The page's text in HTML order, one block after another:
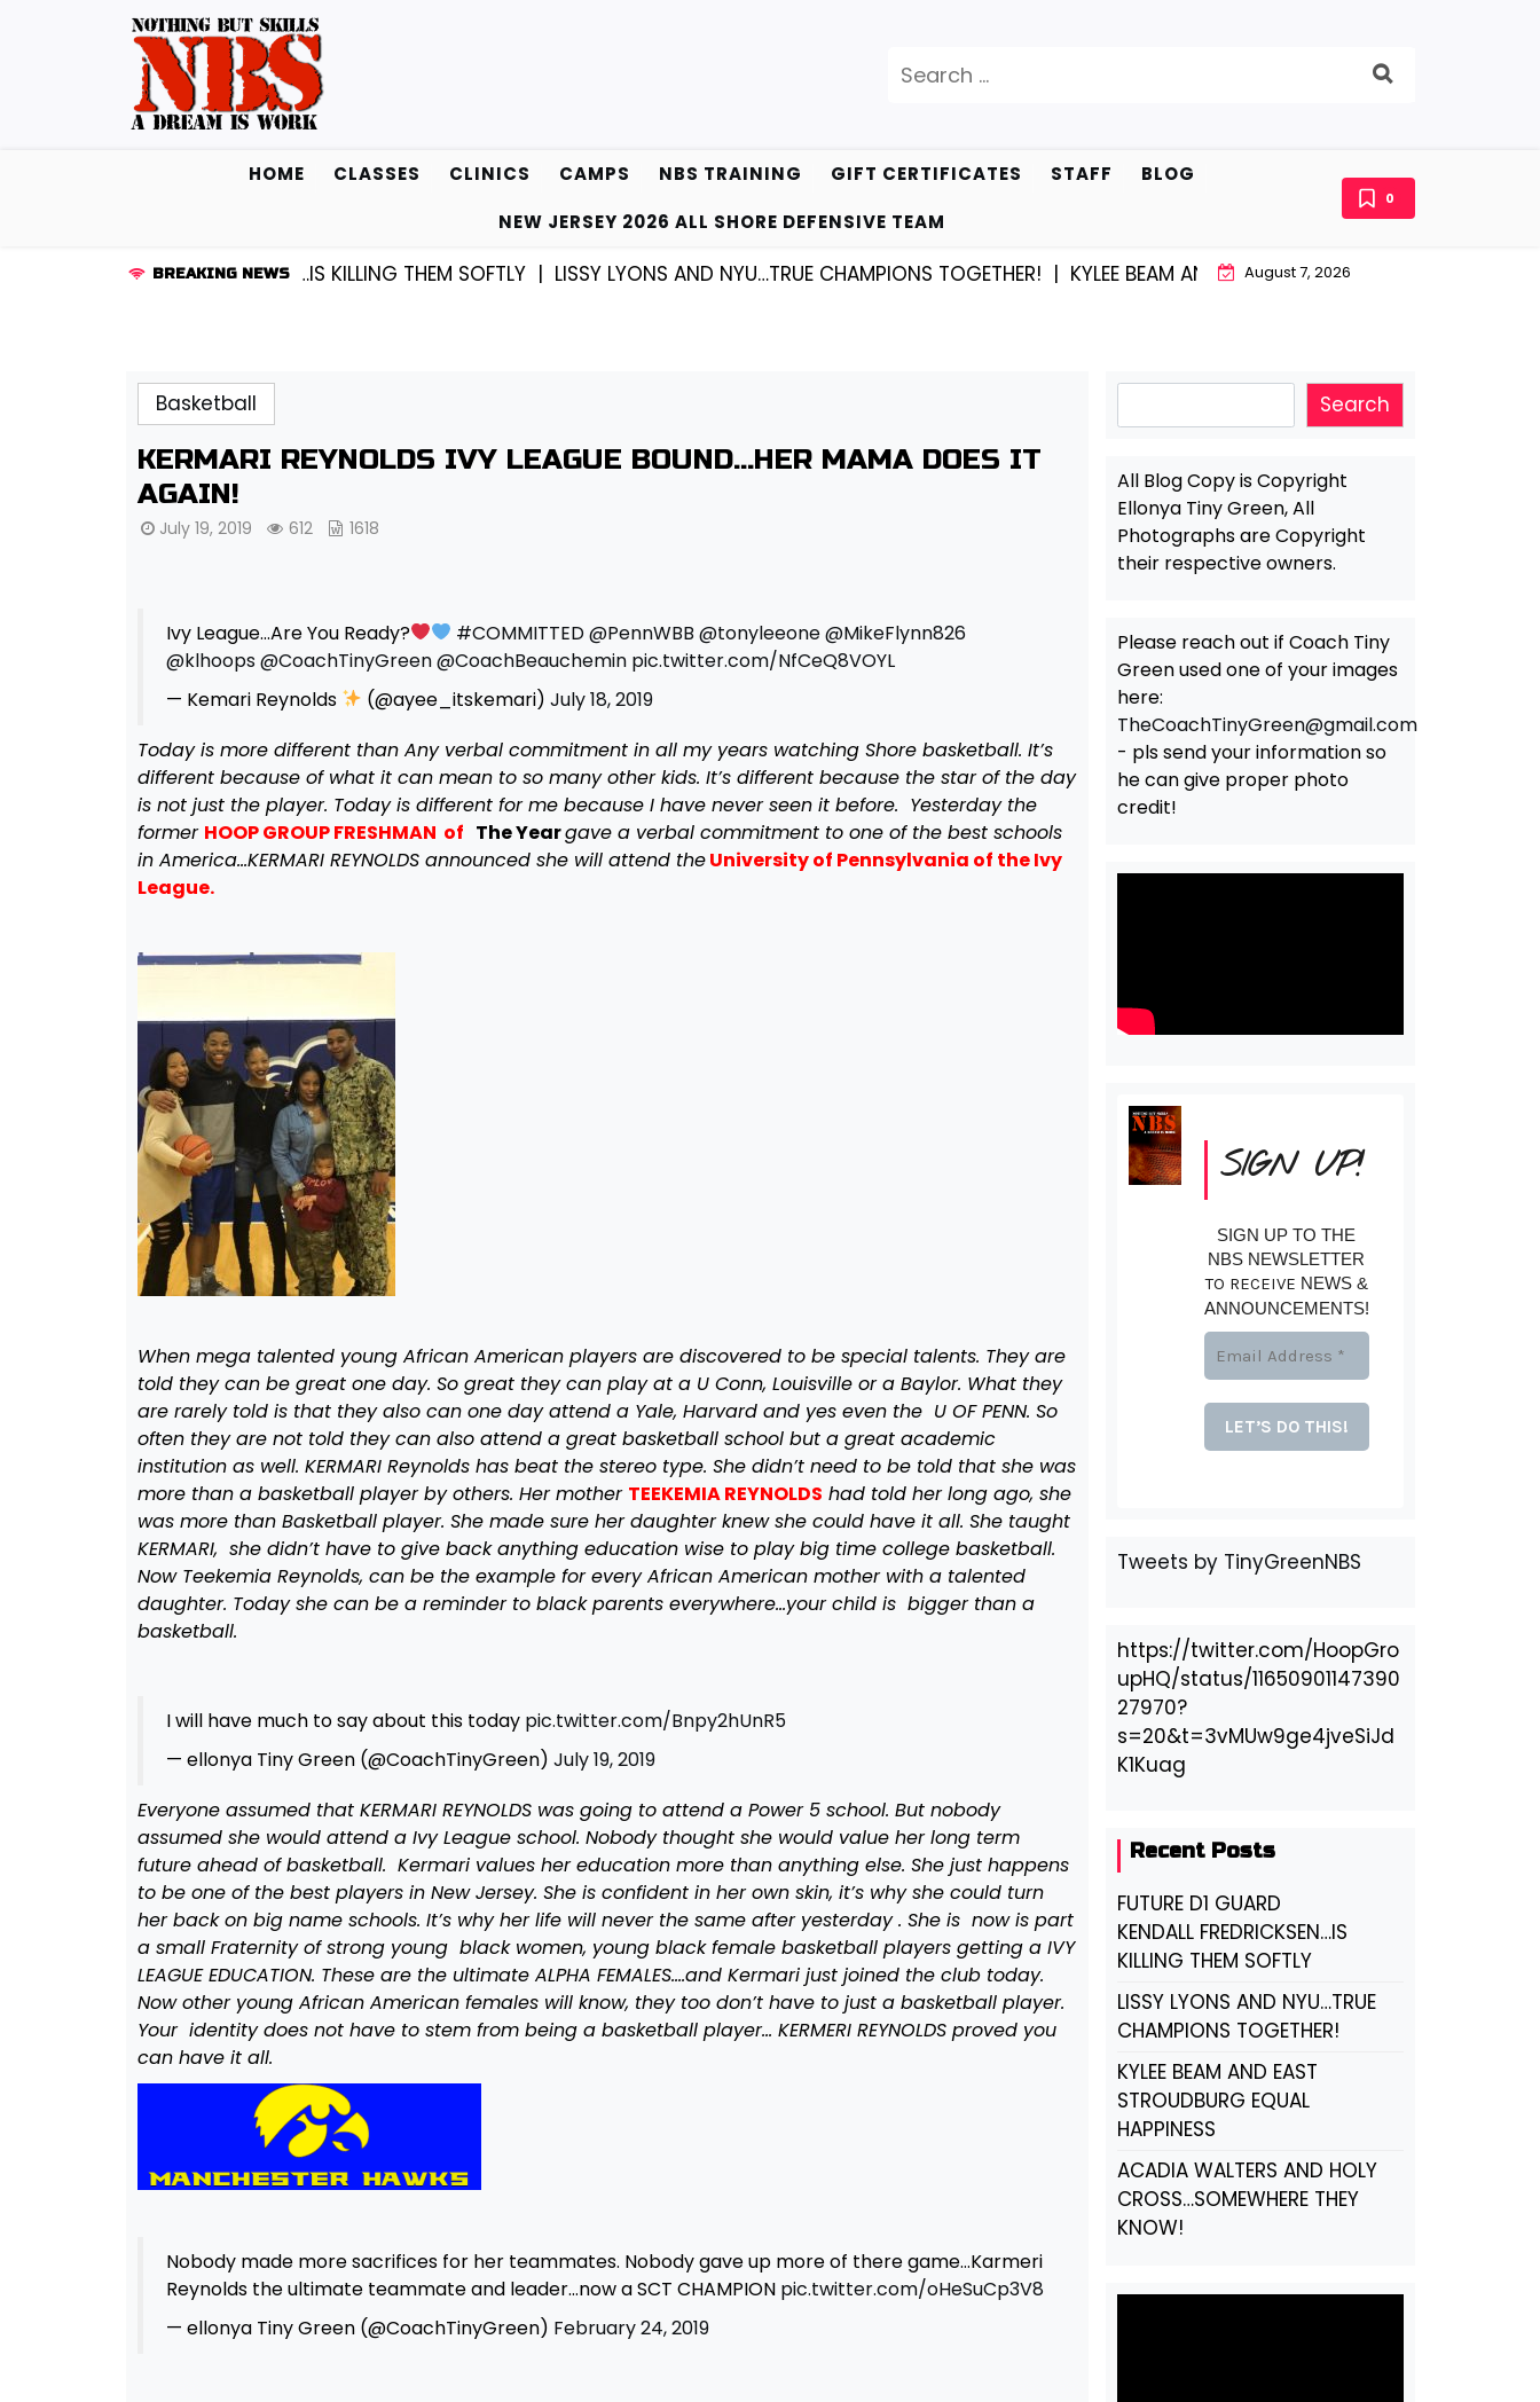
for:
HOME CLASSES CLINICS CAMPS NBS TRAINING GIFT CERTIFICATES STAFF
BLOG
NEW JERSEY 2026 ALL SHORE DEFENSIVE TEAM
0
BREAKING NEWS
KENDALL FREDRICKSEN…IS KILLING THEM SOFTLY |LISSY LYONS AND NYU…TRUE CHAMPIONS TOGETHER! |KYLEE BEAM AND EAST STROUDBURG EQUAL HAPPINESS |
August 7, 2026
Basketball
KERMARI REYNOLDS IVY LEAGUE BOUND…HER MAMA DOES IT
AGAIN!
July 19, 2019 612 1618
Ivy League…Are You Ready? #COMMITTED@PennWBB @tonyleeone@MikeFlynn826
@klhoops@CoachTinyGreen@CoachBeauchemin pic.twitter.com/NfCeQ8VOYL
— Kemari Reynolds
(@ayee_itskemari) July 18, 2019
Today is more different than Any verbal commitment in all my years watching Shore basketball. It’s
different because of what it can mean to so many other kids. It’s different because the star of the day
is not just the player. Today is different for me because I have never seen it before. Yesterday the
former HOOP GROUP FRESHMAN of The Yeargave a verbal commitment to one of the best schools
in America…KERMARI REYNOLDS announced she will attend theUniversity of Pennsylvania of the Ivy
League.
When mega talented young African American players are discovered to be special talents. They are
told they can be great one day. So great they can play at a U Conn, Louisville or a Baylor. What they
are rarely told is that they also can one day attend a Yale, Harvard and yes even the U OF PENN. So
often they are not told they can also attend a great basketball school but a great academic
institution as well. KERMARI Reynolds has beat the stereo type. She didn’t need to be told that she was
more than a basketball player by others. Her mother TEEKEMIA REYNOLDS had told her long ago, she
was more than Basketball player. She made sure her daughter knew she could have it all. She taught
KERMARI, she didn’t have to give back anything education wise to play big time college basketball.
Now Teekemia Reynolds, can be the example for every African American mother with a talented
daughter. Today she can be a reminder to black parents everywhere…your child is bigger than a
basketball.
I will have much to say about this today pic.twitter.com/Bnpy2hUnR5
— ellonya Tiny Green (@CoachTinyGreen) July 19, 2019
Everyone assumed that KERMARI REYNOLDS was going to attend a Power 5 school. But nobody
assumed she would attend a Ivy League school. Nobody thought she would value her long term
future ahead of basketball. Kermari values her education more than anything else. She just happens
to be one of the best players in New Jersey. She is confident in her own skin, it’s why she could turn
her back on big name schools. It’s why her life will never the same after yesterday . She is now is part
a small Fraternity of strong young black women, young black female basketball players getting a IVY
LEAGUE EDUCATION. These are the ultimate ALPHA FEMALES….and Kermari just joined the club today.
Now other young African American females will know, they too don’t have to just a basketball player.
Your identity does not have to stem from being a basketball player… KERMERI REYNOLDS proved you
can have it all.
Nobody made more sacrifices for her teammates. Nobody gave up more of there game…Karmeri
Reynolds the ultimate teammate and leader…now a SCT CHAMPION pic.twitter.com/oHeSuCp3V8
— ellonya Tiny Green (@CoachTinyGreen) February 24, 2019
Search
All Blog Copy is Copyright
Ellonya Tiny Green, All
Photographs are Copyright
their respective owners.
Please reach out if Coach Tiny
Green used one of your images
here:
TheCoachTinyGreen@gmail.com
- pls send your information so
he can give proper photo
credit!
SIGN UP!
SIGN UP TO THE
NBS NEWSLETTER
TO RECEIVE NEWS &
ANNOUNCEMENTS!
Tweets by TinyGreenNBS
https://twitter.com/HoopGro
upHQ/status/11650901147390
27970?
s=20&t=3vMUw9ge4jveSiJd
K1Kuag
Recent Posts
FUTURE D1 GUARD
KENDALL FREDRICKSEN…IS
KILLING THEM SOFTLY
LISSY LYONS AND NYU…TRUE
CHAMPIONS TOGETHER!
KYLEE BEAM AND EAST
STROUDBURG EQUAL
HAPPINESS
ACADIA WALTERS AND HOLY
CROSS…SOMEWHERE THEY
KNOW!